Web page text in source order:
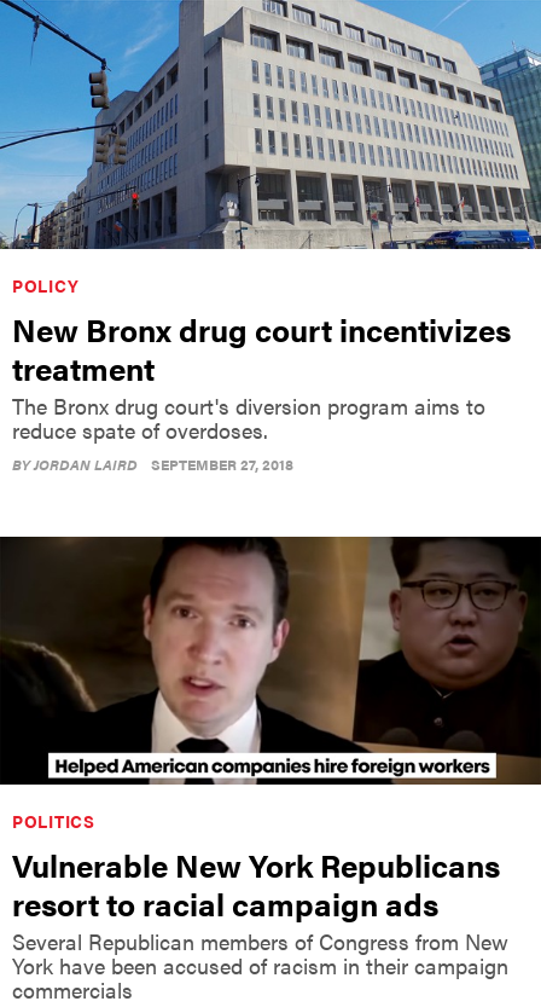
POLICY
New Bronx drug court incentivizes
treatment
The Bronx drug court's diversion program aims to
reduce spate of overdoses.
BYJORDAN LAIRD SEPTEMBER 27, 2018
POLITICS
Vulnerable New York Republicans
resort to racial campaign ads
Several Republican members of Congress from New
York have been accused of racism in their campaign
commercials